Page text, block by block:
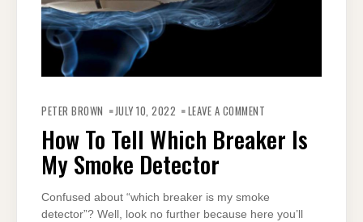
PETER BROWN JULY 10, 2022 LEAVE A COMMENT
WHICH
BREAKER
How To Tell Which Breaker Is
My Smoke Detector
Confused about “which breaker is my smoke
detector”? Well, look no further because here you’ll